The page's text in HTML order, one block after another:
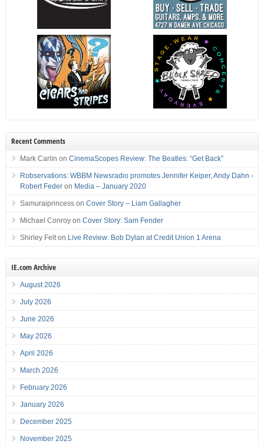
Recent Comments
Mark Carlin on CinemaScopes Review: The Beatles: “Get Back”
Robservations: WBBM Newsradio promotes Jennifer Keiper, Andy Dahn -
Robert Federon Media – January 2020
Samuraiprincesson Cover Story – Liam Gallagher
Michael Conroyon Cover Story: Sam Fender
Shirley Felton Live Review: Bob Dylan at Credit Union 1 Arena
IE.com Archive
August 2026
July 2026
June 2026
May 2026
April 2026
March 2026
February 2026
January 2026
December 2025
November 2025